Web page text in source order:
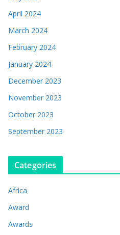
April 2024
March 2024
February 2024
January 2024
December 2023
November 2023
October 2023
September 2023
Categories
Africa
Award
Awards